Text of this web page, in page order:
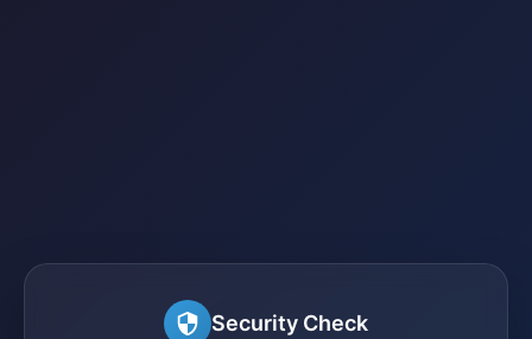
Security Check